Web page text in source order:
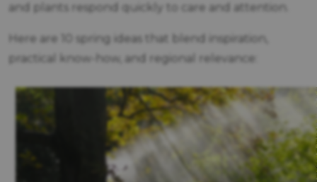
and plants respond quickly to care and attention.
Here are 10 spring ideas that blend inspiration,
practical know-how, and regional relevance: